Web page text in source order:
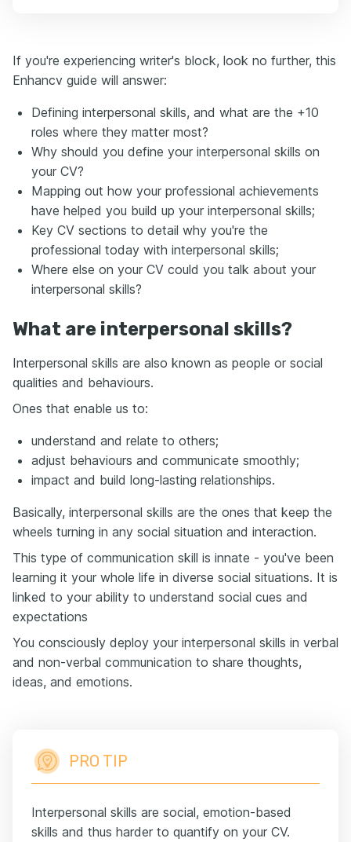
If you're experiencing writer's block, look no further, this
Enhancv guide will answer:
Defining interpersonal skills, and what are the +10
roles where they matter most?
Why should you define your interpersonal skills on
your CV?
Mapping out how your professional achievements
have helped you build up your interpersonal skills;
Key CV sections to detail why you're the
professional today with interpersonal skills;
Where else on your CV could you talk about your
interpersonal skills?
What are interpersonal skills?
Interpersonal skills are also known as people or social
qualities and behaviours.
Ones that enable us to:
understand and relate to others;
adjust behaviours and communicate smoothly;
impact and build long-lasting relationships.
Basically, interpersonal skills are the ones that keep the
wheels turning in any social situation and interaction.
This type of communication skill is innate - you've been
learning it your whole life in diverse social situations. It is
linked to your ability to understand social cues and
expectations
You consciously deploy your interpersonal skills in verbal
and non-verbal communication to share thoughts,
ideas, and emotions.
PRO TIP
Interpersonal skills are social, emotion-based
skills and thus harder to quantify on your CV.